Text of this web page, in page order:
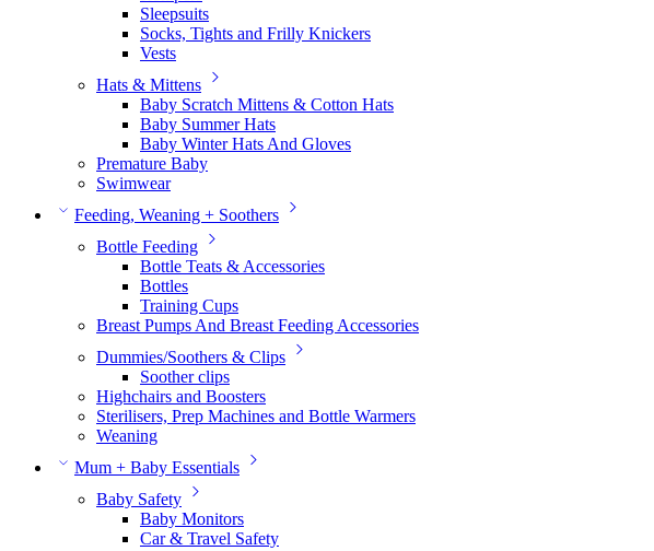
Sleepsuits
Socks, Tights and Frilly Knickers
Vests
Hats & Mittens
Baby Scratch Mittens & Cotton Hats
Baby Summer Hats
Baby Winter Hats And Gloves
Premature Baby
Swimwear
Feeding, Weaning + Soothers
Bottle Feeding
Bottle Teats & Accessories
Bottles
Training Cups
Breast Pumps And Breast Feeding Accessories
Dummies/Soothers & Clips
Soother clips
Highchairs and Boosters
Sterilisers, Prep Machines and Bottle Warmers
Weaning
Mum + Baby Essentials
Baby Safety
Baby Monitors
Car & Travel Safety